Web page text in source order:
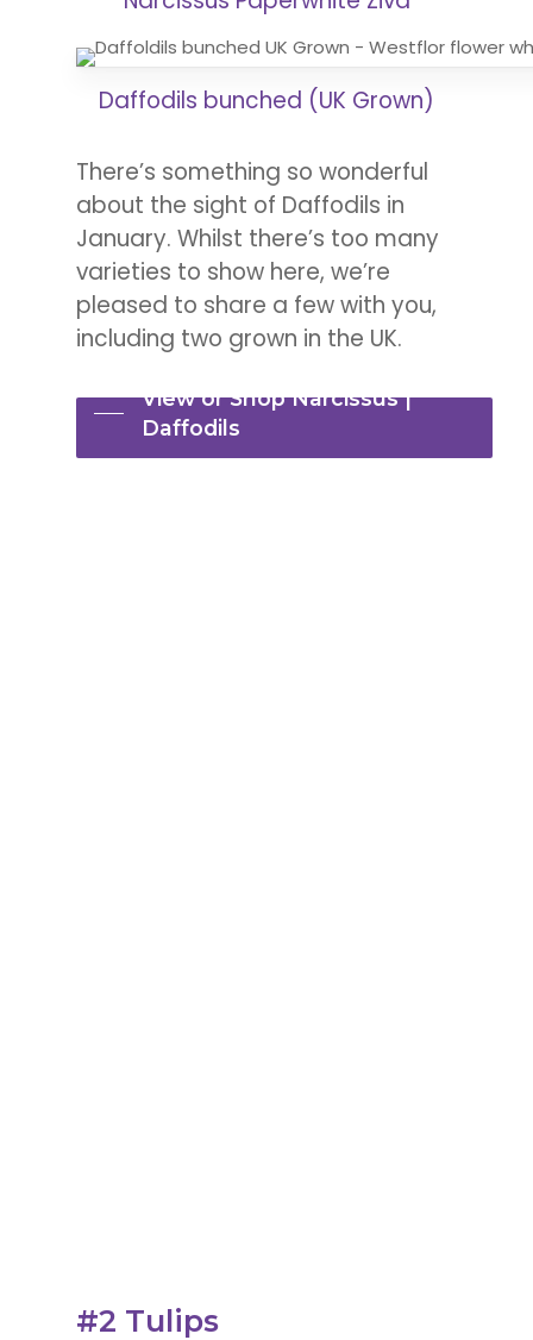
Daffodils bunched (UK Grown)
There’s something so wonderful
about the sight of Daffodils in
January. Whilst there’s too many
varieties to show here, we’re
pleased to share a few with you,
including two grown in the UK.
View or Shop Narcissus |
Daffodils
#2 Tulips